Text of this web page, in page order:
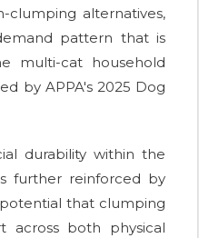
clumping alternatives,
pattern that is
multi-cat household
by APPA's 2025 Dog
durability within the
further reinforced by
that clumping
across both physical